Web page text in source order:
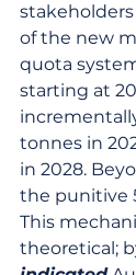
stakeholders
of the new
quota
starting at
tonnes in
in 2028.
the punitive
This
theoretical;